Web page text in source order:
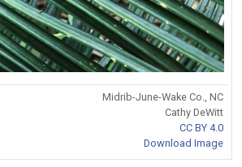
Midrib-June-Wake Co., NC
Cathy DeWitt
CC BY 4.0
Download Image